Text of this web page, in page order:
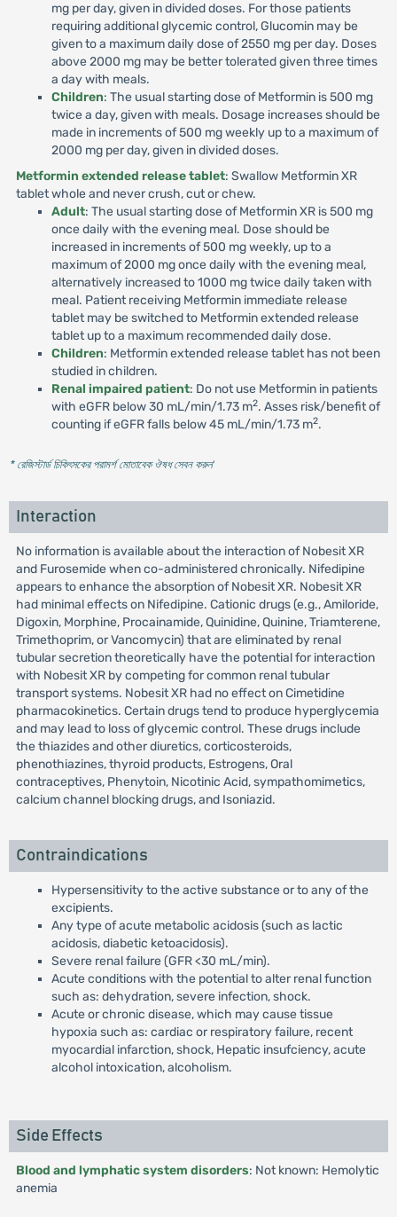
mg per day, given in divided doses. For those patients
requiring additional glycemic control, Glucomin may be
given to a maximum daily dose of 2550 mg per day. Doses
above 2000 mg may be better tolerated given three times
a day with meals.
Children: The usual starting dose of Metformin is 500 mg
twice a day, given with meals. Dosage increases should be
made in increments of 500 mg weekly up to a maximum of
2000 mg per day, given in divided doses.
Metformin extended release tablet: Swallow Metformin XR
tablet whole and never crush, cut or chew.
Adult: The usual starting dose of Metformin XR is 500 mg
once daily with the evening meal. Dose should be
increased in increments of 500 mg weekly, up to a
maximum of 2000 mg once daily with the evening meal,
alternatively increased to 1000 mg twice daily taken with
meal. Patient receiving Metformin immediate release
tablet may be switched to Metformin extended release
tablet up to a maximum recommended daily dose.
Children: Metformin extended release tablet has not been
studied in children.
Renal impaired patient: Do not use Metformin in patients
with eGFR below 30 mL/min/1.73 m2. Asses risk/benefit of
counting if eGFR falls below 45 mL/min/1.73 m2.
* রেজিস্টার্ড চিকিৎসকের পরামর্শ মোতাবেক ঔষধ সেবন করুন'
Interaction
No information is available about the interaction of Nobesit XR
and Furosemide when co-administered chronically. Nifedipine
appears to enhance the absorption of Nobesit XR. Nobesit XR
had minimal effects on Nifedipine. Cationic drugs (e.g., Amiloride,
Digoxin, Morphine, Procainamide, Quinidine, Quinine, Triamterene,
Trimethoprim, or Vancomycin) that are eliminated by renal
tubular secretion theoretically have the potential for interaction
with Nobesit XR by competing for common renal tubular
transport systems. Nobesit XR had no effect on Cimetidine
pharmacokinetics. Certain drugs tend to produce hyperglycemia
and may lead to loss of glycemic control. These drugs include
the thiazides and other diuretics, corticosteroids,
phenothiazines, thyroid products, Estrogens, Oral
contraceptives, Phenytoin, Nicotinic Acid, sympathomimetics,
calcium channel blocking drugs, and Isoniazid.
Contraindications
Hypersensitivity to the active substance or to any of the
excipients.
Any type of acute metabolic acidosis (such as lactic
acidosis, diabetic ketoacidosis).
Severe renal failure (GFR <30 mL/min).
Acute conditions with the potential to alter renal function
such as: dehydration, severe infection, shock.
Acute or chronic disease, which may cause tissue
hypoxia such as: cardiac or respiratory failure, recent
myocardial infarction, shock, Hepatic insufciency, acute
alcohol intoxication, alcoholism.
Side Effects
Blood and lymphatic system disorders: Not known: Hemolytic
anemia